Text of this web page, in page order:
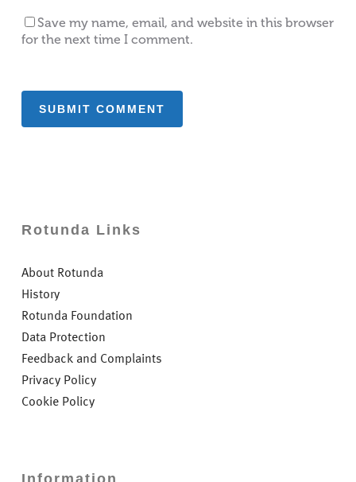
Save my name, email, and website in this browser
for the next time I comment.
Rotunda Links
About Rotunda
History
Rotunda Foundation
Data Protection
Feedback and Complaints
Privacy Policy
Cookie Policy